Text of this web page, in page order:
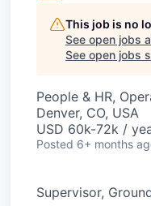
This job is no
See open jobs
See open jobs
People & HR,
Denver, CO, USA
USD 60k-72k /
Posted 6+ months
Supervisor,